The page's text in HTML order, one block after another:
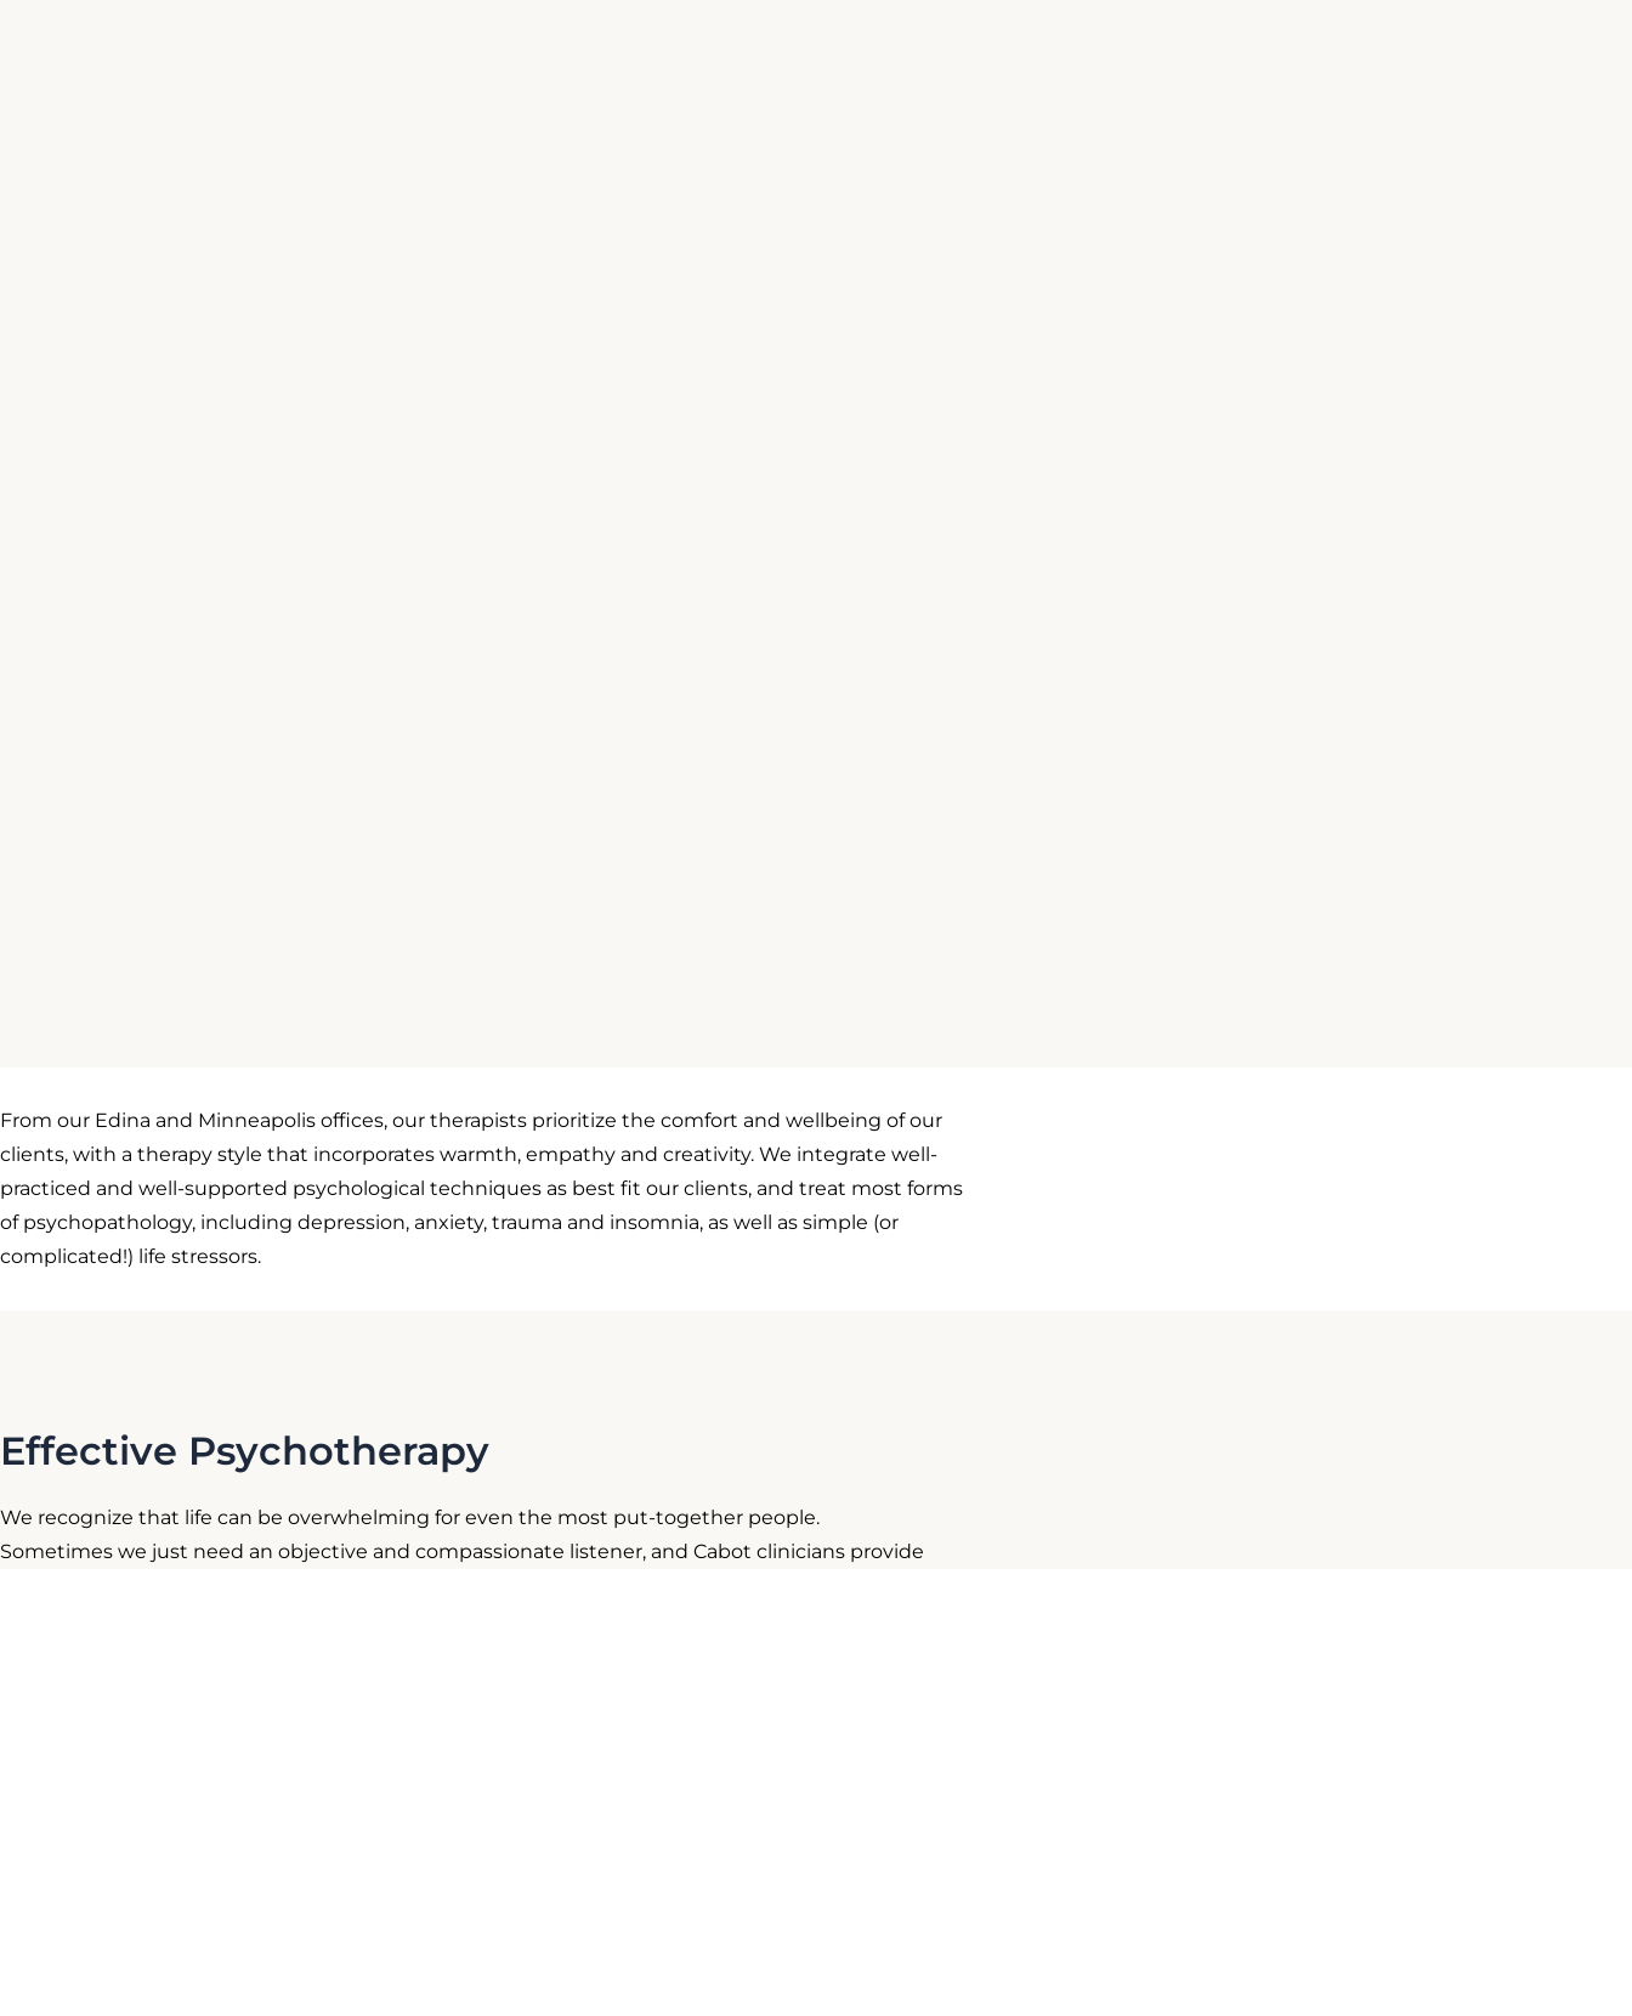
From our Edina and Minneapolis offices, our therapists prioritize the comfort and wellbeing of our
clients, with a therapy style that incorporates warmth, empathy and creativity. We integrate well-
practiced and well-supported psychological techniques as best fit our clients, and treat most forms
of psychopathology, including depression, anxiety, trauma and insomnia, as well as simple (or
complicated!) life stressors.
Effective Psychotherapy
We recognize that life can be overwhelming for even the most put-together people.
Sometimes we just need an objective and compassionate listener, and Cabot clinicians provide